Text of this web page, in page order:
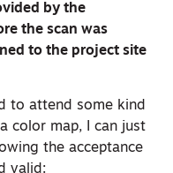
by the
the scan was
to the project site
to attend some kind
color map, I can just
the acceptance
valid: